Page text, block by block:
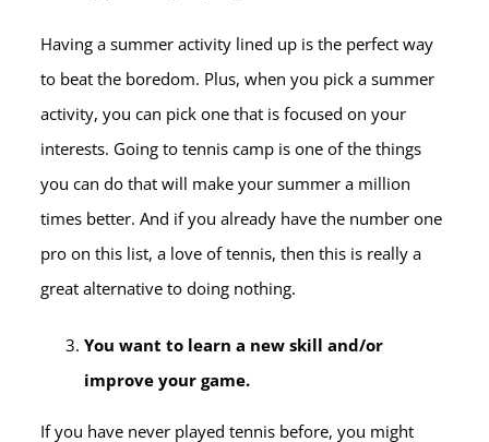
Having a summer activity lined up is the perfect way
to beat the boredom. Plus, when you pick a summer
activity, you can pick one that is focused on your
interests. Going to tennis camp is one of the things
you can do that will make your summer a million
times better. And if you already have the number one
pro on this list, a love of tennis, then this is really a
great alternative to doing nothing.
You want to learn a new skill and/or
improve your game.
If you have never played tennis before, you might